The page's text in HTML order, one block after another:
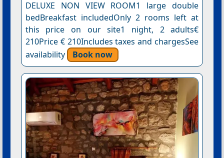
DELUXE NON VIEW ROOM1 large double
bedBreakfast includedOnly 2 rooms left at
this price on our site1 night, 2 adults€
210Price € 210Includes taxes and chargesSee
availability
Book now